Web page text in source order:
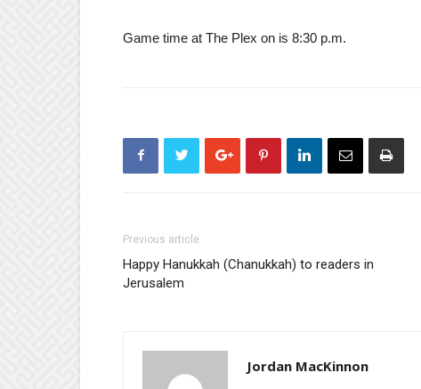
Game time at The Plex on is 8:30 p.m.
Previous article
Happy Hanukkah (Chanukkah) to readers in
Jerusalem
Jordan MacKinnon